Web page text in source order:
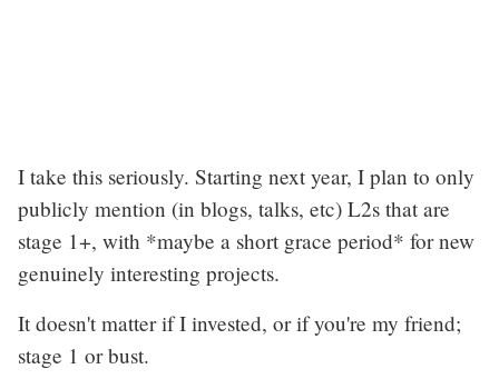
I take this seriously. Starting next year, I plan to only
publicly mention (in blogs, talks, etc) L2s that are
stage 1+, with *maybe a short grace period* for new
genuinely interesting projects.
It doesn't matter if I invested, or if you're my friend;
stage 1 or bust.